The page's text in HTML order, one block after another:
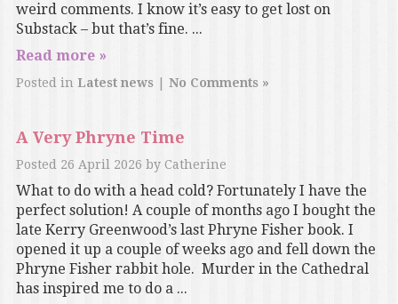
weird comments. I know it’s easy to get lost on
Substack – but that’s fine. ...
Read more »
Posted in Latest news| No Comments »
A Very Phryne Time
Posted 26 April 2026 by Catherine
What to do with a head cold? Fortunately I have the
perfect solution! A couple of months ago I bought the
late Kerry Greenwood’s last Phryne Fisher book. I
opened it up a couple of weeks ago and fell down the
Phryne Fisher rabbit hole. Murder in the Cathedral
has inspired me to do a ...